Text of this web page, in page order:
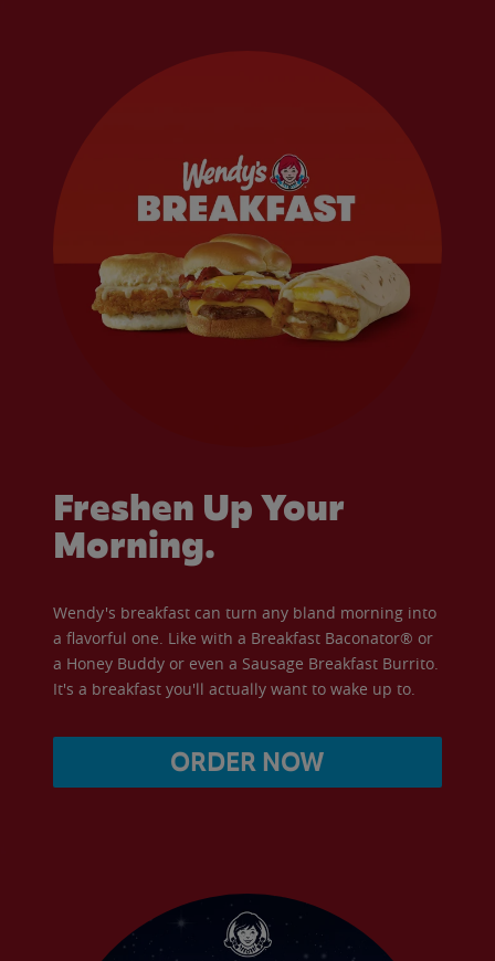
Freshen Up Your
Morning.
Wendy's breakfast can turn any bland morning into
a flavorful one. Like with a Breakfast Baconator® or
a Honey Buddy or even a Sausage Breakfast Burrito.
It's a breakfast you'll actually want to wake up to.
ORDER NOW